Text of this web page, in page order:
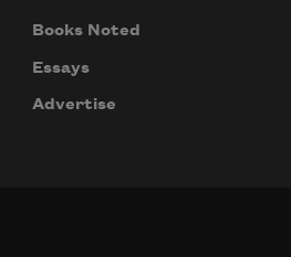
Books Noted
Essays
Advertise